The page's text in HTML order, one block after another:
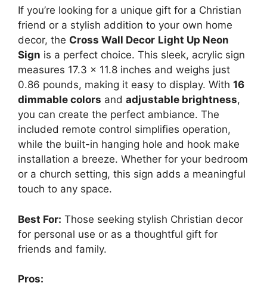
If you’re looking for a unique gift for a Christian
friend or a stylish addition to your own home
decor, the Cross Wall Decor Light Up Neon
Sign is a perfect choice. This sleek, acrylic sign
measures 17.3 x 11.8 inches and weighs just
0.86 pounds, making it easy to display. With 16
dimmable colors and adjustable brightness,
you can create the perfect ambiance. The
included remote control simplifies operation,
while the built-in hanging hole and hook make
installation a breeze. Whether for your bedroom
or a church setting, this sign adds a meaningful
touch to any space.
Best For: Those seeking stylish Christian decor
for personal use or as a thoughtful gift for
friends and family.
Pros: